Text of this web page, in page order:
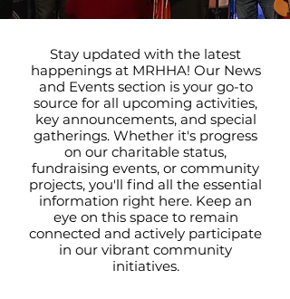
Stay updated with the latest
happenings at MRHHA! Our News
and Events section is your go-to
source for all upcoming activities,
key announcements, and special
gatherings. Whether it's progress
on our charitable status,
fundraising events, or community
projects, you'll find all the essential
information right here. Keep an
eye on this space to remain
connected and actively participate
in our vibrant community
initiatives.